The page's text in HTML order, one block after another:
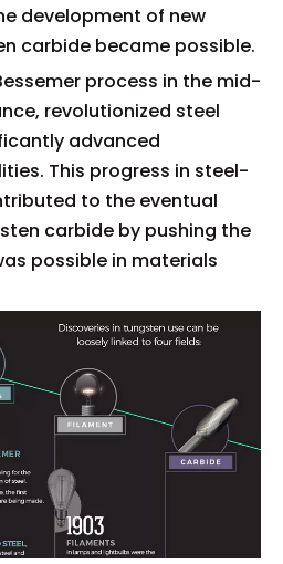
development of new
carbide became possible.
process in the mid-
revolutionized steel
advanced
This progress in steel-
to the eventual
carbide by pushing the
possible in materials